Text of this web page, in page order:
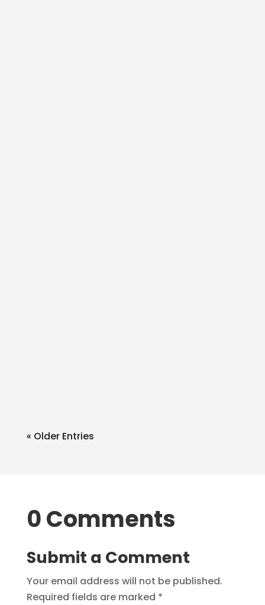
« Older Entries
0 Comments
Submit a Comment
Your email address will not be published.
Required fields are marked *